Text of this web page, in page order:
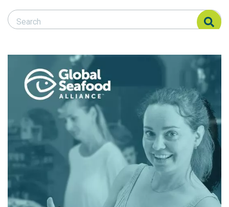
Search Responsible Seafood Advocate
Search Responsible Seafood Advocate